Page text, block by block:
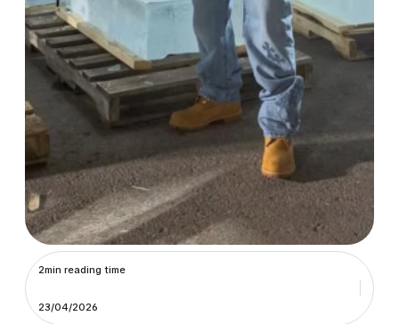
2min reading time
23/04/2026